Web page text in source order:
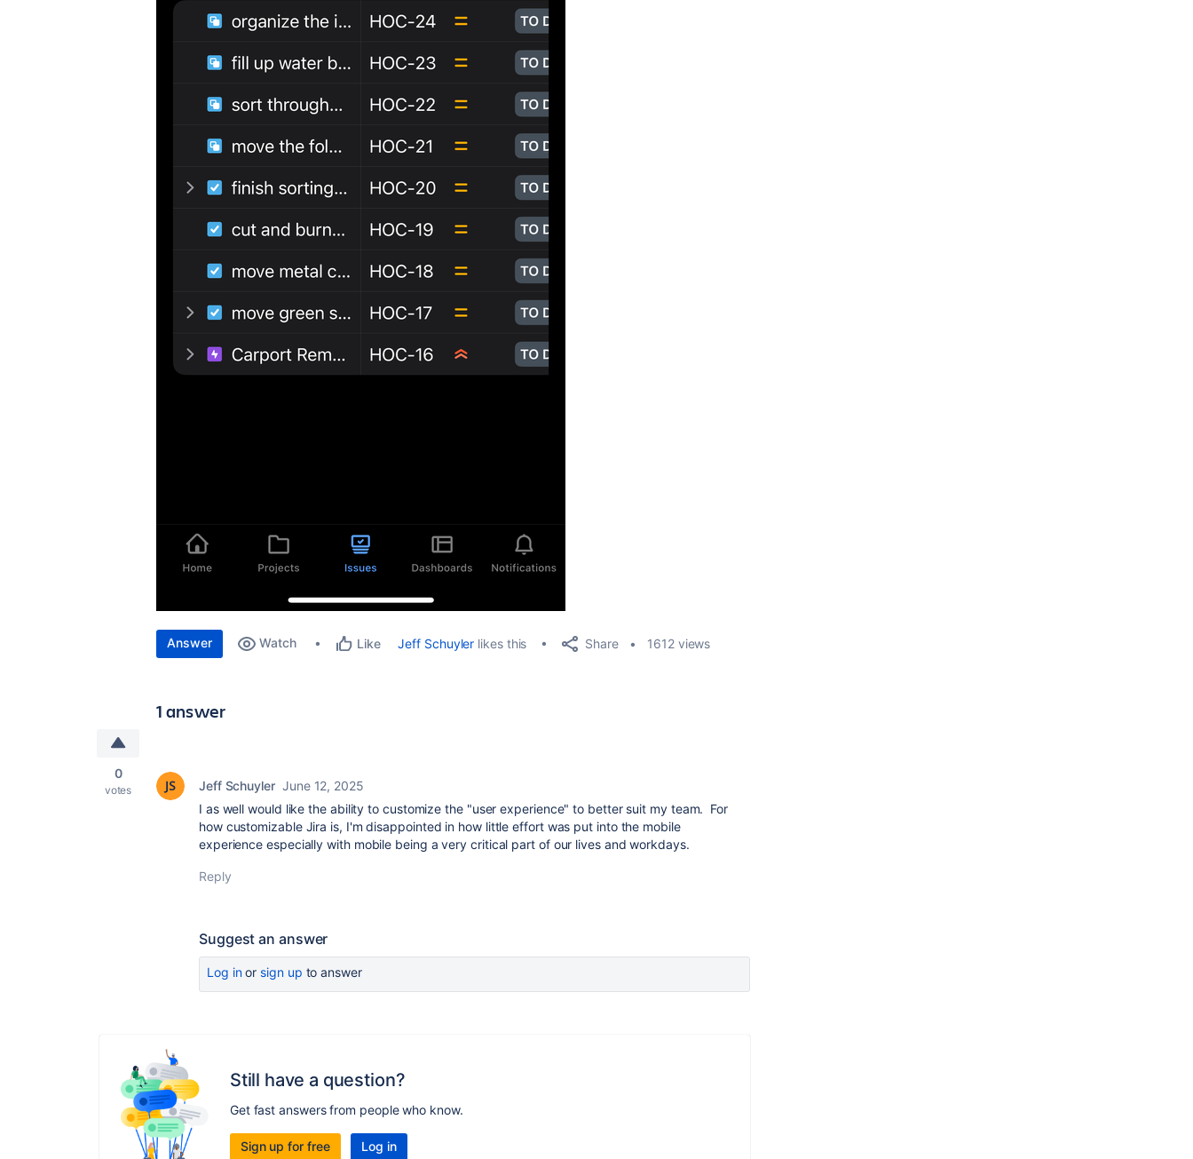
Answer Watch Like Jeff Schuyler likes this Share 1612 views
1 answer
0
votes Jeff Schuyler June 12, 2025
I as well would like the ability to customize the "user experience" to better suit my team. For
how customizable Jira is, I'm disappointed in how little effort was put into the mobile
experience especially with mobile being a very critical part of our lives and workdays.
Reply
Suggest an answer
Log inor sign up to answer
Still have a question?
Get fast answers from people who know.
Sign up for free Log in